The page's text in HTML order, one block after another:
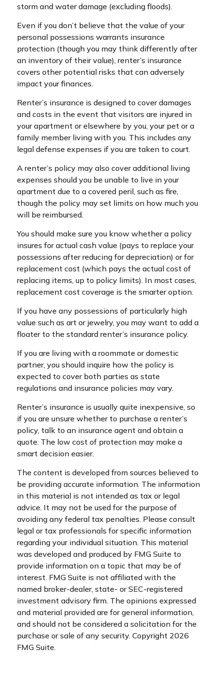
storm and water damage (excluding floods).
Even if you don’t believe that the value of your
personal possessions warrants insurance
protection (though you may think differently after
an inventory of their value), renter’s insurance
covers other potential risks that can adversely
impact your finances.
Renter’s insurance is designed to cover damages
and costs in the event that visitors are injured in
your apartment or elsewhere by you, your pet or a
family member living with you. This includes any
legal defense expenses if you are taken to court.
A renter’s policy may also cover additional living
expenses should you be unable to live in your
apartment due to a covered peril, such as fire,
though the policy may set limits on how much you
will be reimbursed.
You should make sure you know whether a policy
insures for actual cash value (pays to replace your
possessions after reducing for depreciation) or for
replacement cost (which pays the actual cost of
replacing items, up to policy limits). In most cases,
replacement cost coverage is the smarter option.
If you have any possessions of particularly high
value such as art or jewelry, you may want to add a
floater to the standard renter’s insurance policy.
If you are living with a roommate or domestic
partner, you should inquire how the policy is
expected to cover both parties as state
regulations and insurance policies may vary.
Renter’s insurance is usually quite inexpensive, so
if you are unsure whether to purchase a renter’s
policy, talk to an insurance agent and obtain a
quote. The low cost of protection may make a
smart decision easier.
The content is developed from sources believed to
be providing accurate information. The information
in this material is not intended as tax or legal
advice. It may not be used for the purpose of
avoiding any federal tax penalties. Please consult
legal or tax professionals for specific information
regarding your individual situation. This material
was developed and produced by FMG Suite to
provide information on a topic that may be of
interest. FMG Suite is not affiliated with the
named broker-dealer, state- or SEC-registered
investment advisory firm. The opinions expressed
and material provided are for general information,
and should not be considered a solicitation for the
purchase or sale of any security. Copyright 2026
FMG Suite.